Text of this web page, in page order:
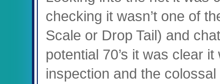
checking it wasn’t one of
Scale or Drop Tail) and
potential 70’s it was clear
inspection and the